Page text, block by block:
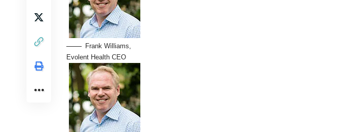
Frank Williams,
Evolent Health CEO